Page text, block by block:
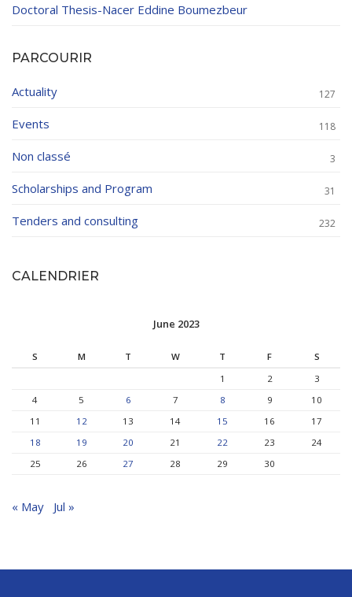
Doctoral Thesis-Nacer Eddine Boumezbeur
PARCOURIR
Actuality 127
Events 118
Non classé 3
Scholarships and Program 31
Tenders and consulting 232
CALENDRIER
June 2023
S M T W T F
S
1
2
3
4
5 6 7 8 9
10
11
12 13 14 15 16
17
18
19 20 21 22 23
24
25
26 27 28 29 30
« May Jul »